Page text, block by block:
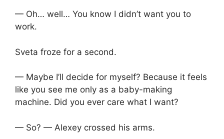
— Oh… well… You know I didn’t want you to
work.
Sveta froze for a second.
— Maybe I’ll decide for myself? Because it feels
like you see me only as a baby-making
machine. Did you ever care what I want?
— So? — Alexey crossed his arms.